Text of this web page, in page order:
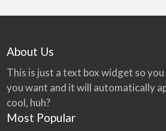
About Us
This is just a text box widget so
you want and it will automatically
cool, huh?
Most Popular